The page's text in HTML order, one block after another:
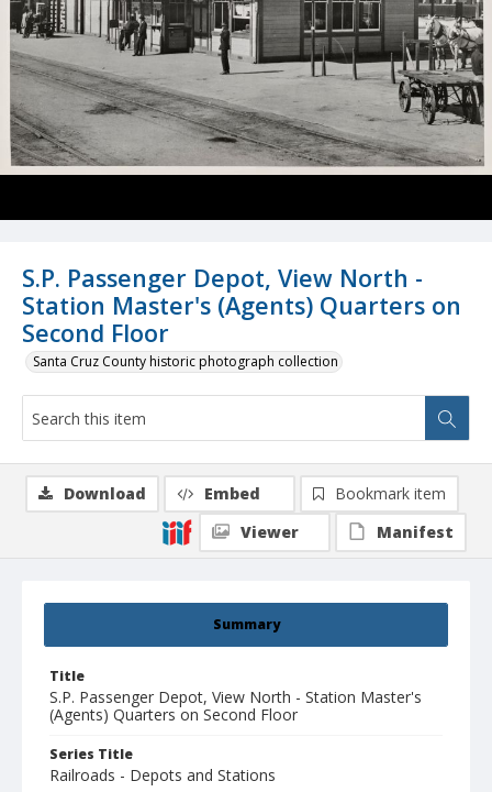
S.P. Passenger Depot, View North -
Station Master's (Agents) Quarters on
Second Floor
Santa Cruz County historic photograph collection
Summary
Title
S.P. Passenger Depot, View North - Station Master's
(Agents) Quarters on Second Floor
Series Title
Railroads - Depots and Stations
Download Embed
Bookmark item
Viewer
Manifest